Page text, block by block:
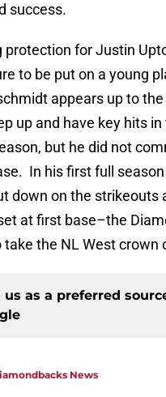
success.
protection for Justin
to be put on a young
appears up to
up and have key hits
but he did not
In his first full
down on the strikeouts
at first base–the
take the NL West crown
us as a preferred
News